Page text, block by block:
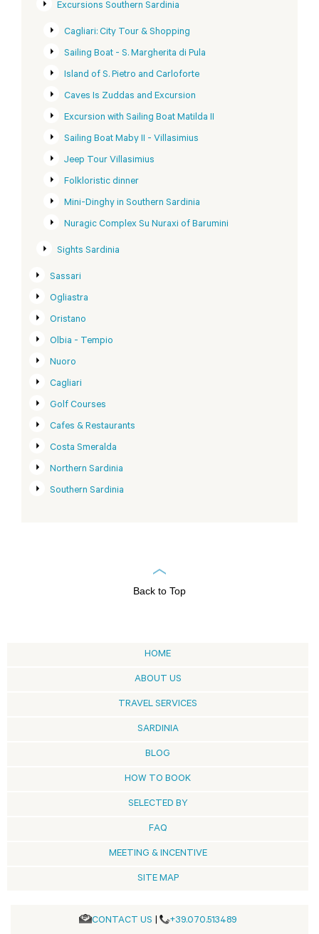
Excursions Southern Sardinia
Cagliari: City Tour & Shopping
Sailing Boat - S. Margherita di Pula
Island of S. Pietro and Carloforte
Caves Is Zuddas and Excursion
Excursion with Sailing Boat Matilda II
Sailing Boat Maby II - Villasimius
Jeep Tour Villasimius
Folkloristic dinner
Mini-Dinghy in Southern Sardinia
Nuragic Complex Su Nuraxi of Barumini
Sights Sardinia
Sassari
Ogliastra
Oristano
Olbia - Tempio
Nuoro
Cagliari
Golf Courses
Cafes & Restaurants
Costa Smeralda
Northern Sardinia
Southern Sardinia
Back to Top
HOME
ABOUT US
TRAVEL SERVICES
SARDINIA
BLOG
HOW TO BOOK
SELECTED BY
FAQ
MEETING & INCENTIVE
SITE MAP
CONTACT US | +39.070.513489